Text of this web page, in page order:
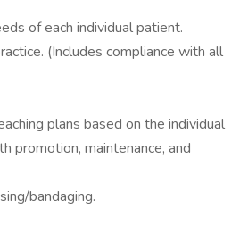
of each individual patient.
(Includes compliance with all
plans based on the individual
promotion, maintenance, and
bandaging.